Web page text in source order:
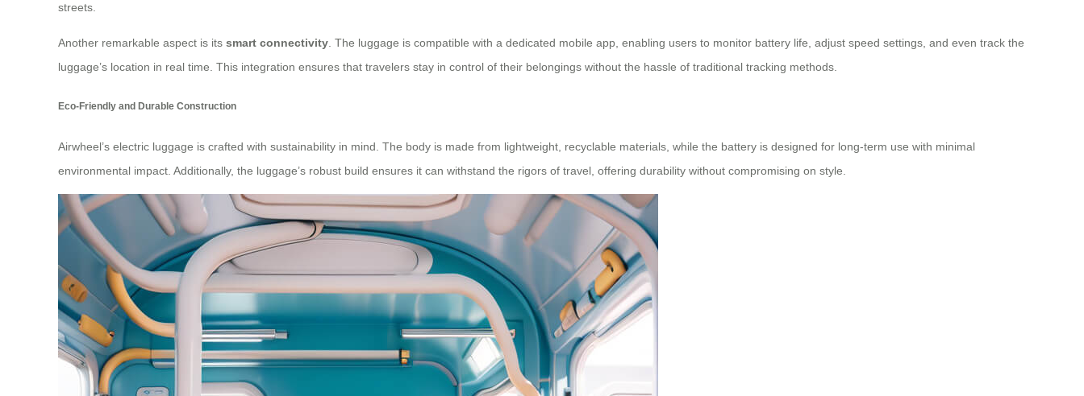
streets.
Another remarkable aspect is its smart connectivity . The luggage is compatible with a dedicated mobile app, enabling users to monitor battery life, adjust speed settings, and even track the
luggage’s location in real time. This integration ensures that travelers stay in control of their belongings without the hassle of traditional tracking methods.
Eco-Friendly and Durable Construction
Airwheel’s electric luggage is crafted with sustainability in mind. The body is made from lightweight, recyclable materials, while the battery is designed for long-term use with minimal
environmental impact. Additionally, the luggage’s robust build ensures it can withstand the rigors of travel, offering durability without compromising on style.